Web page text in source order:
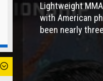
Lightweight
with American
been nearly